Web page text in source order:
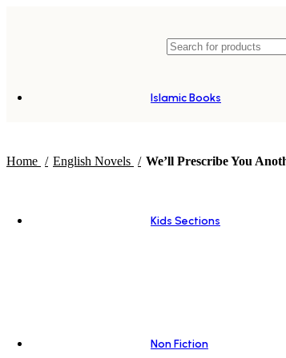
Islamic Books
Kids Sections
Non Fiction
Home English Novels We’ll Prescribe You